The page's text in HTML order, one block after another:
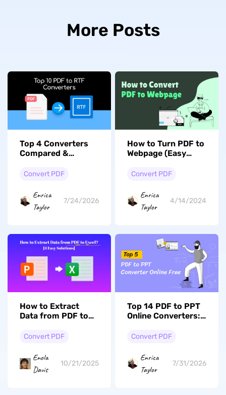
More Posts
Top 4 Converters
Compared &
Convert PDF to RTF
Convert PDF
Enrica
Taylor
7/24/2026
How to Turn PDF to
Webpage (Easy
Convert PDF
Enrica
Taylor
4/14/2024
How to Extract
Data from PDF to
Solutions]
Convert PDF
Enola
Davis
10/21/2025
Top 14 PDF to PPT
Online Converters:
Needs?
Convert PDF
Enrica
Taylor
7/31/2026